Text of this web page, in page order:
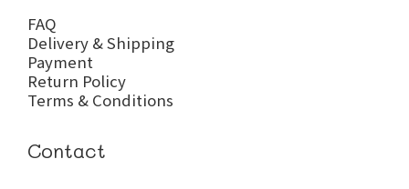
FAQ
Delivery & Shipping
Payment
Return Policy
Terms & Conditions
Contact